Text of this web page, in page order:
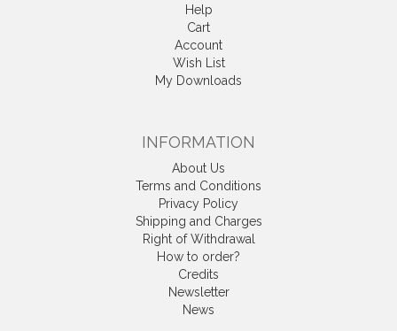
Help
Cart
Account
Wish List
My Downloads
INFORMATION
About Us
Terms and Conditions
Privacy Policy
Shipping and Charges
Right of Withdrawal
How to order?
Credits
Newsletter
News